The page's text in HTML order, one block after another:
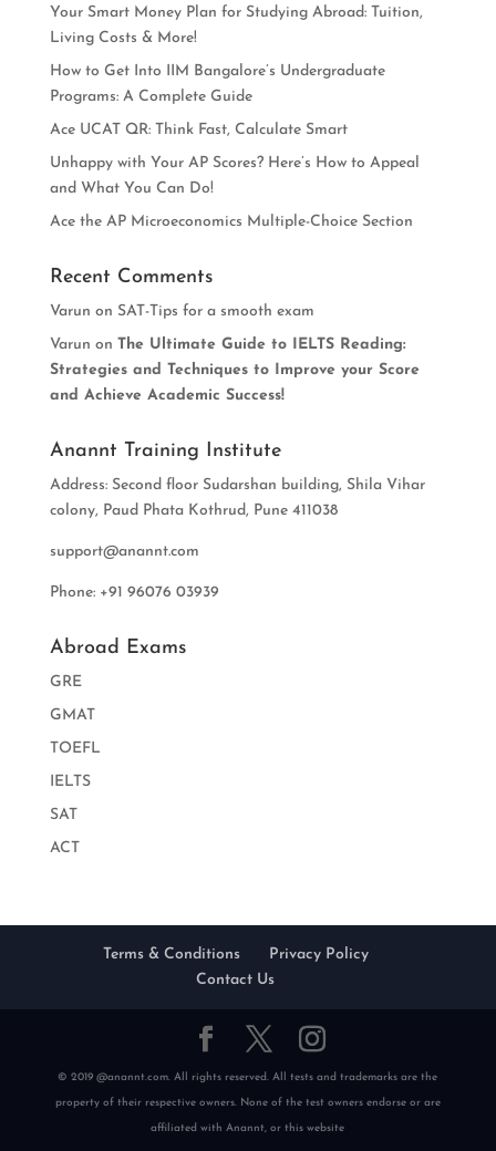
Your Smart Money Plan for Studying Abroad: Tuition,
Living Costs & More!
How to Get Into IIM Bangalore’s Undergraduate
Programs: A Complete Guide
Ace UCAT QR: Think Fast, Calculate Smart
Unhappy with Your AP Scores? Here’s How to Appeal
and What You Can Do!
Ace the AP Microeconomics Multiple-Choice Section
Recent Comments
Varun on SAT-Tips for a smooth exam
Varun on The Ultimate Guide to IELTS Reading:
Strategies and Techniques to Improve your Score
and Achieve Academic Success!
Anannt Training Institute
Address: Second floor Sudarshan building, Shila Vihar
colony, Paud Phata Kothrud, Pune 411038
support@anannt.com
Phone: +91 96076 03939
Abroad Exams
GRE
GMAT
TOEFL
IELTS
SAT
ACT
Terms & Conditions
Privacy Policy
Contact Us
© 2019 @anannt.com. All rights reserved. All tests and trademarks are the
property of their respective owners. None of the test owners endorse or are
affiliated with Anannt, or this website